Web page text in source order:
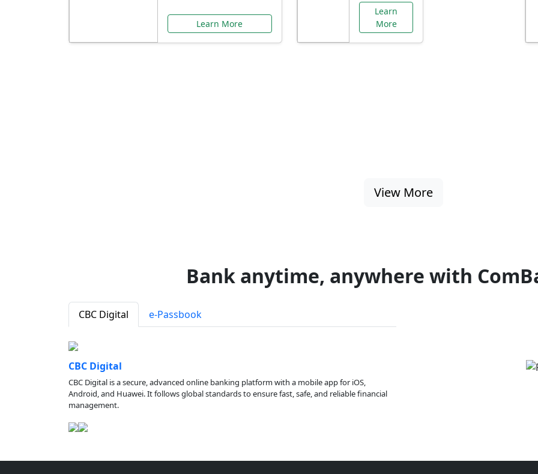
Learn More
Learn
More
View More
Bank anytime, anywhere with
CBC Digital e-Passbook
CBC Digital
CBC Digital is a secure, advanced online banking platform with a mobile app for iOS,
Android, and Huawei. It follows global standards to ensure fast, safe, and reliable financial
management.